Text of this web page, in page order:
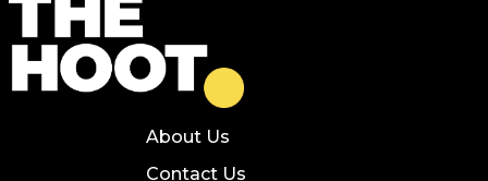
About Us
Contact Us